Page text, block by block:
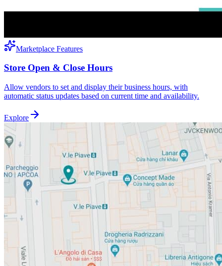
Marketplace Features
Store Open & Close Hours
Allow vendors to set and display their business hours, with
automatic status updates based on current time and availability.
Explore